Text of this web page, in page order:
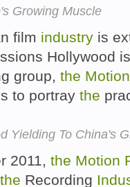
Growing Muscle
film industry is
Hollywood
group, the Motion
to portray the
Yielding To China's
2011, the Motion
the Recording